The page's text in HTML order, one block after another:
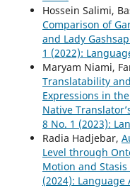
Hossein Salimi,
Comparison of
and Lady
1 (2022):
Maryam Niami,
Translatability
Expressions in
Native
8 No. 1 (2023):
Radia Hadjebar,
Level through
Motion and Stasis
(2024): Language